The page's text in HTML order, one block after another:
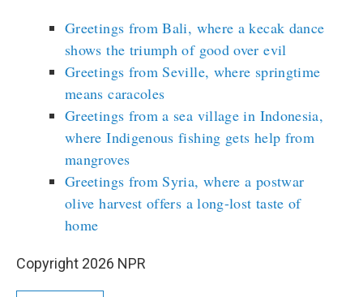
Greetings from Bali, where a kecak dance
shows the triumph of good over evil
Greetings from Seville, where springtime
means caracoles
Greetings from a sea village in Indonesia,
where Indigenous fishing gets help from
mangroves
Greetings from Syria, where a postwar
olive harvest offers a long-lost taste of
home
Copyright 2026 NPR